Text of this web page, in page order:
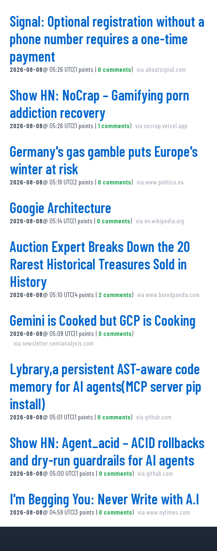
Signal: Optional registration without a
phone number requires a one-time
payment
2026-08-08@ 05:26 UTC(1 points | 0 comments) via aboutsignal.com
Show HN: NoCrap – Gamifying porn
addiction recovery
2026-08-08@ 05:26 UTC(1 points | 1 comments) via nocrap.vercel.app
Germany's gas gamble puts Europe's
winter at risk
2026-08-08@ 05:19 UTC(2 points | 0 comments) via www.politico.eu
Googie Architecture
2026-08-08@ 05:14 UTC(1 points | 0 comments) via en.wikipedia.org
Auction Expert Breaks Down the 20
Rarest Historical Treasures Sold in
History
2026-08-08@ 05:10 UTC(4 points | 2 comments) via www.boredpanda.com
Gemini is Cooked but GCP is Cooking
2026-08-08@ 05:08 UTC(1 points | 0 comments)
via newsletter.semianalysis.com
Lybrary,a persistent AST-aware code
memory for AI agents(MCP server pip
install)
2026-08-08@ 05:01 UTC(1 points | 0 comments) via github.com
Show HN: Agent_acid – ACID rollbacks
and dry-run guardrails for AI agents
2026-08-08@ 05:00 UTC(1 points | 0 comments) via github.com
I'm Begging You: Never Write with A.I
2026-08-08@ 04:59 UTC(3 points | 0 comments) via www.nytimes.com